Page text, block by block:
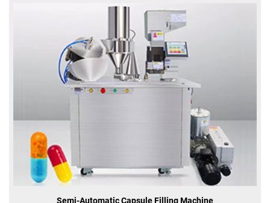
Semi-Automatic Capsule Filling Machine